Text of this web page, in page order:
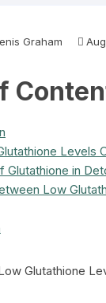
Graham
Levels
Glutathione in
Low
Glutathione